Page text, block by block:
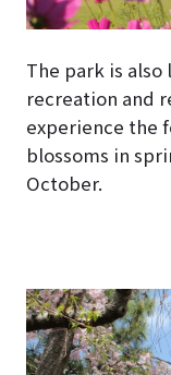
The park is also
recreation and
experience the
blossoms in
October.